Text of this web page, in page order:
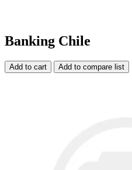
Banking Chile
Add to cart Add to compare list